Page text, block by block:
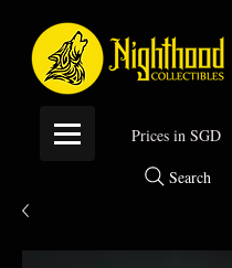
Prices in SGD
Search